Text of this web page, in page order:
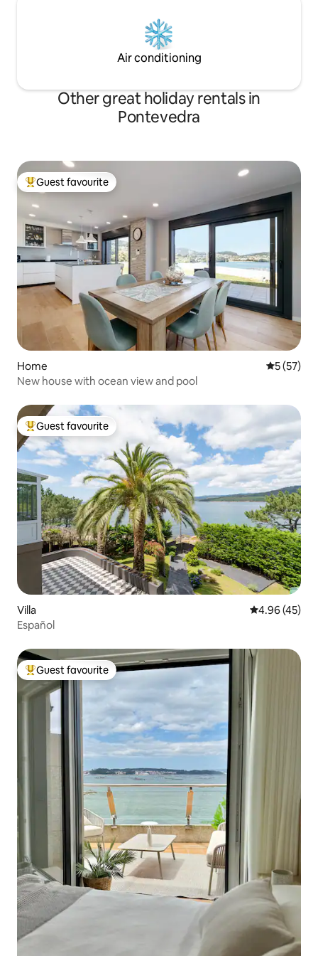
Air conditioning
Other great holiday rentals in
Pontevedra
Top guest favourite
Guest favourite
Home 5 out of 5
5 (57)
New house with ocean view and pool
Top guest favourite
Guest favourite
Villa 4.96 out of 5
4.96 (45)
Español
Top guest favourite
Guest favourite